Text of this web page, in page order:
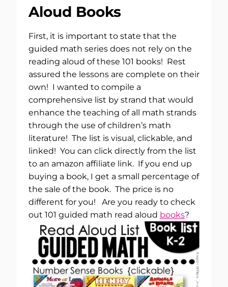
Aloud Books
First, it is important to state that the
guided math series does not rely on the
reading aloud of these 101 books! Rest
assured the lessons are complete on their
own! I wanted to compile a
comprehensive list by strand that would
enhance the teaching of all math strands
through the use of children’s math
literature! The list is visual, clickable, and
linked! You can click directly from the list
to an amazon affiliate link. If you end up
buying a book, I get a small percentage of
the sale of the book. The price is no
different for you! Are you ready to check
out 101 guided math read aloud books?